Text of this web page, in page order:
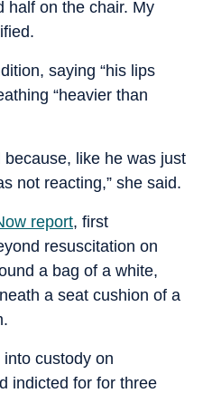
half on the chair. My
saying “his lips
“heavier than
like he was just
not reacting,” she said.
report, first
resuscitation on
a bag of a white,
a seat cushion of a
custody on
indicted for for three